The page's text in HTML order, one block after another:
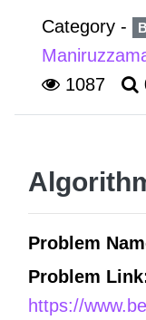
Category -
1087
Problem
Problem
https://